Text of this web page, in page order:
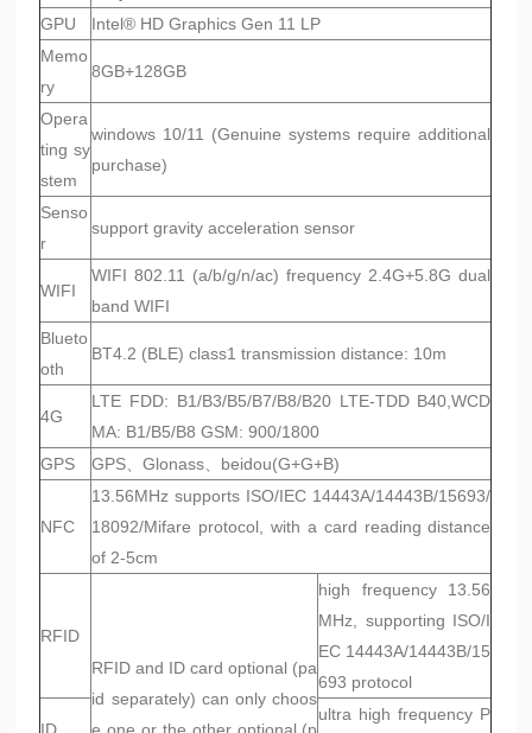
GPU
Intel® HD Graphics Gen 11 LP
Memo
ry
8GB+128GB
Opera
ting sy
stem
windows 10/11 (Genuine systems require additional
purchase)
Senso
r
support gravity acceleration sensor
WIFI
WIFI 802.11 (a/b/g/n/ac) frequency 2.4G+5.8G dual
band WIFI
Blueto
oth
BT4.2 (BLE) class1 transmission distance: 10m
4G
LTE FDD: B1/B3/B5/B7/B8/B20 LTE-TDD B40,WCD
MA: B1/B5/B8 GSM: 900/1800
GPS
GPS、Glonass、beidou(G+G+B)
NFC
13.56MHz supports ISO/IEC 14443A/14443B/15693/
18092/Mifare protocol, with a card reading distance
of 2-5cm
RFID
RFID and ID card optional (pa
id separately) can only choos
high frequency 13.56
MHz, supporting ISO/I
EC 14443A/14443B/15
693 protocol
ultra high frequency P